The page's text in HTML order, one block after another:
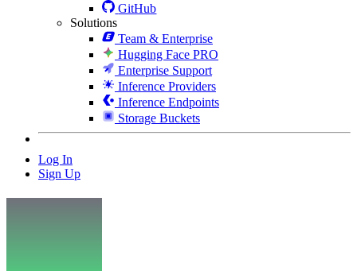
GitHub
Solutions
Team & Enterprise
Hugging Face PRO
Enterprise Support
Inference Providers
Inference Endpoints
Storage Buckets
Log In
Sign Up